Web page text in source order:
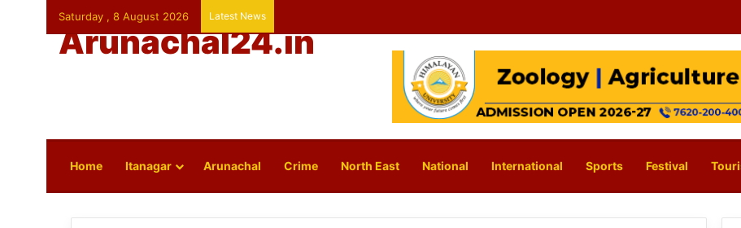
Saturday , 8 August 2026 Latest News
Arunachal24.in
Home Itanagar Arunachal Crime North East National International Sports Festival